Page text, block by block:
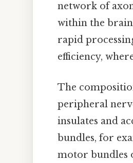
network of
within the
rapid
efficiency,
The
peripheral
insulates and
bundles, for
motor bundles